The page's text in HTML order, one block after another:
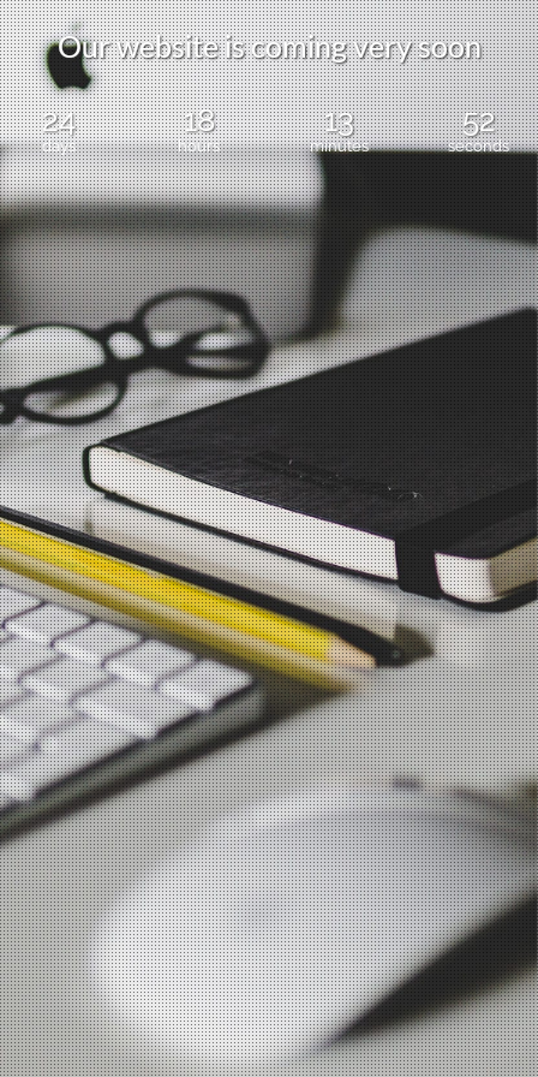
Our website is coming very soon
24
days
18
hours
13
minutes
51
seconds